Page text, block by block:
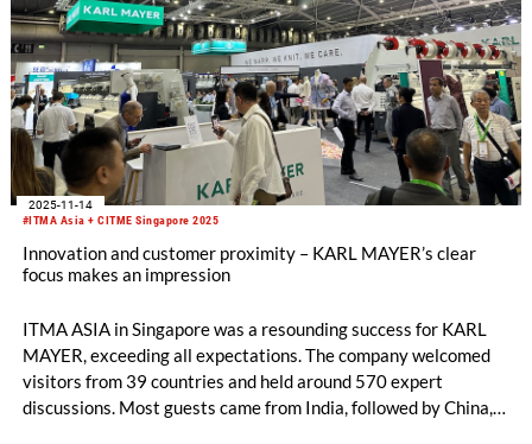
#ITMA Asia + CITME Singapore 2025
2025-11-14
Innovation and customer proximity – KARL MAYER’s clear
focus makes an impression
ITMA ASIA in Singapore was a resounding success for KARL
MAYER, exceeding all expectations. The company welcomed
visitors from 39 countries and held around 570 expert
discussions. Most guests came from India, followed by China,